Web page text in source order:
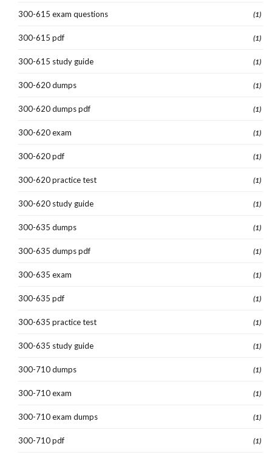
300-615 exam questions (1)
300-615 pdf (1)
300-615 study guide (1)
300-620 dumps (1)
300-620 dumps pdf (1)
300-620 exam (1)
300-620 pdf (1)
300-620 practice test (1)
300-620 study guide (1)
300-635 dumps (1)
300-635 dumps pdf (1)
300-635 exam (1)
300-635 pdf (1)
300-635 practice test (1)
300-635 study guide (1)
300-710 dumps (1)
300-710 exam (1)
300-710 exam dumps (1)
300-710 pdf (1)